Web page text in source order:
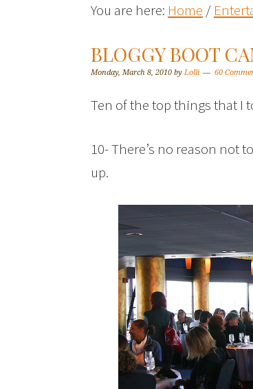
You are here: Home /
BLOGGY BOOT
Monday, March 8, 2010 by Lolli 60
Ten of the top things that I
10- There’s no reason not
up.